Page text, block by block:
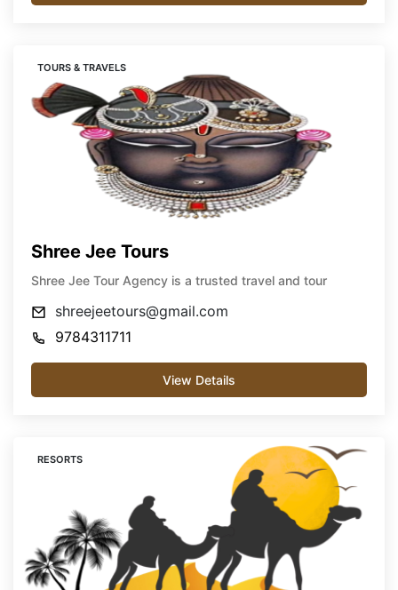
TOURS & TRAVELS
Shree Jee Tours
Shree Jee Tour Agency is a trusted travel and tour
shreejeetours@gmail.com
9784311711
View Details
RESORTS